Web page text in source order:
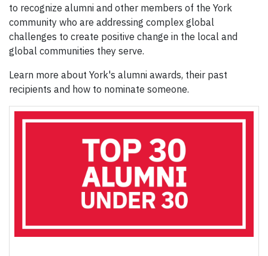
to recognize alumni and other members of the York
community who are addressing complex global
challenges to create positive change in the local and
global communities they serve.
Learn more about York's alumni awards, their past
recipients and how to nominate someone.